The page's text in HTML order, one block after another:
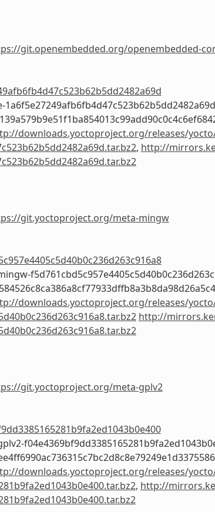
git.openembedded.org/openembedded-
1a6f5e27249afb6fb4d47c523b62b5dd2482a69d
downloads.yoctoproject.org/releases/
, http://
git.yoctoproject.org/meta-mingw
downloads.yoctoproject.org/releases/
http://
git.yoctoproject.org/meta-gplv2
downloads.yoctoproject.org/releases/
, http://